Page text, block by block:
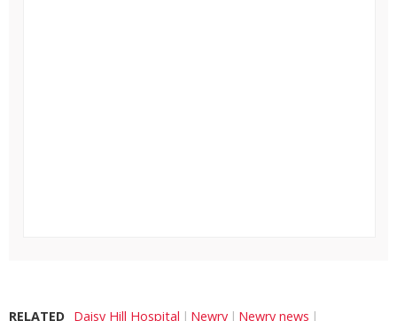
RELATED Daisy Hill Hospital Newry Newry news